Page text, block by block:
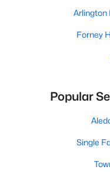
Arlington
Forney
Popular
Single